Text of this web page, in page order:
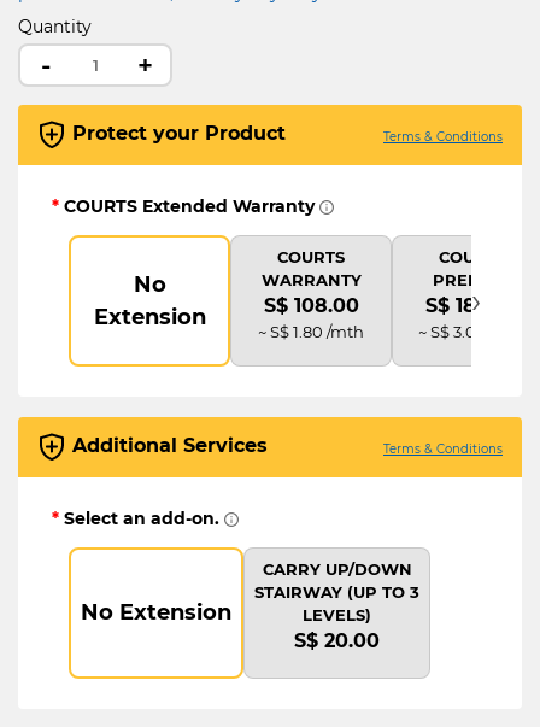
Quantity
- +
Protect your Product Terms & Conditions
* COURTS Extended Warranty
No
Extension
COURTS
WARRANTY
S$ 108.00
~ S$ 1.80 /mth
COURTS
PREMIUM
S$ 180.00
~ S$ 3.00 /mth
›
Additional Services Terms & Conditions
* Select an add-on.
No Extension
CARRY UP/DOWN
STAIRWAY (UP TO 3
LEVELS)
S$ 20.00